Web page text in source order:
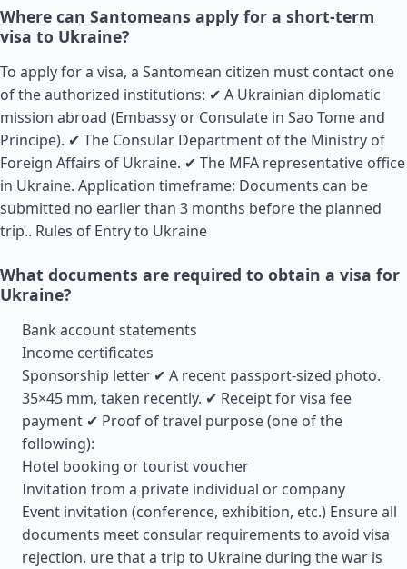
Where can Santomeans apply for a short-term
visa to Ukraine?
To apply for a visa, a Santomean citizen must contact one
of the authorized institutions: ✔ A Ukrainian diplomatic
mission abroad (Embassy or Consulate in Sao Tome and
Principe). ✔ The Consular Department of the Ministry of
Foreign Affairs of Ukraine. ✔ The MFA representative office
in Ukraine. Application timeframe: Documents can be
submitted no earlier than 3 months before the planned
trip.. Rules of Entry to Ukraine
What documents are required to obtain a visa for
Ukraine?
Bank account statements
Income certificates
Sponsorship letter ✔ A recent passport-sized photo.
35×45 mm, taken recently. ✔ Receipt for visa fee
payment ✔ Proof of travel purpose (one of the
following):
Hotel booking or tourist voucher
Invitation from a private individual or company
Event invitation (conference, exhibition, etc.) Ensure all
documents meet consular requirements to avoid visa
rejection. ure that a trip to Ukraine during the war is